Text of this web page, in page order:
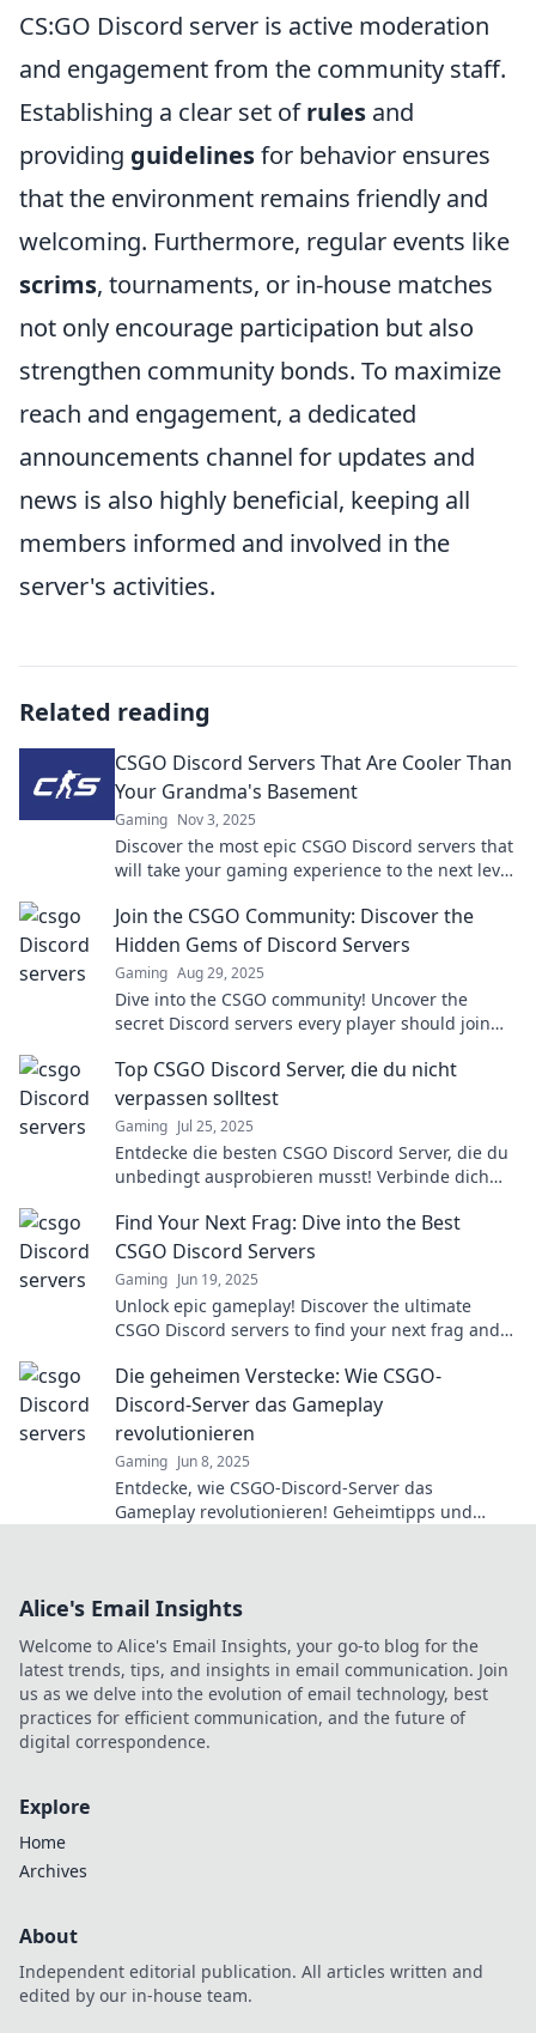
CS:GO Discord server is active moderation
and engagement from the community staff.
Establishing a clear set ofrules and
providing guidelinesfor behavior ensures
that the environment remains friendly and
welcoming. Furthermore, regular events like
scrims, tournaments, or in-house matches
not only encourage participation but also
strengthen community bonds. To maximize
reach and engagement, a dedicated
announcements channel for updates and
news is also highly beneficial, keeping all
members informed and involved in the
server's activities.
Related reading
CSGO Discord Servers That Are Cooler Than
Your Grandma's Basement
Gaming Nov 3, 2025
Discover the most epic CSGO Discord servers that
will take your gaming experience to the next level
Join the CSGO Community: Discover the
Hidden Gems of Discord Servers
Gaming Aug 29, 2025
Dive into the CSGO community! Uncover the
secret Discord servers every player should join
Top CSGO Discord Server, die du nicht
verpassen solltest
Gaming Jul 25, 2025
Entdecke die besten CSGO Discord Server, die du
unbedingt ausprobieren musst! Verbinde dich
Find Your Next Frag: Dive into the Best
CSGO Discord Servers
Gaming Jun 19, 2025
Unlock epic gameplay! Discover the ultimate
CSGO Discord servers to find your next frag and
Die geheimen Verstecke: Wie CSGO-
Discord-Server das Gameplay
revolutionieren
Gaming Jun 8, 2025
Entdecke, wie CSGO-Discord-Server das
Gameplay revolutionieren! Geheimtipps und
Alice's Email Insights
Welcome to Alice's Email Insights, your go-to blog for the
latest trends, tips, and insights in email communication. Join
us as we delve into the evolution of email technology, best
practices for efficient communication, and the future of
digital correspondence.
Explore
Home
Archives
About
Independent editorial publication. All articles written and
edited by our in-house team.